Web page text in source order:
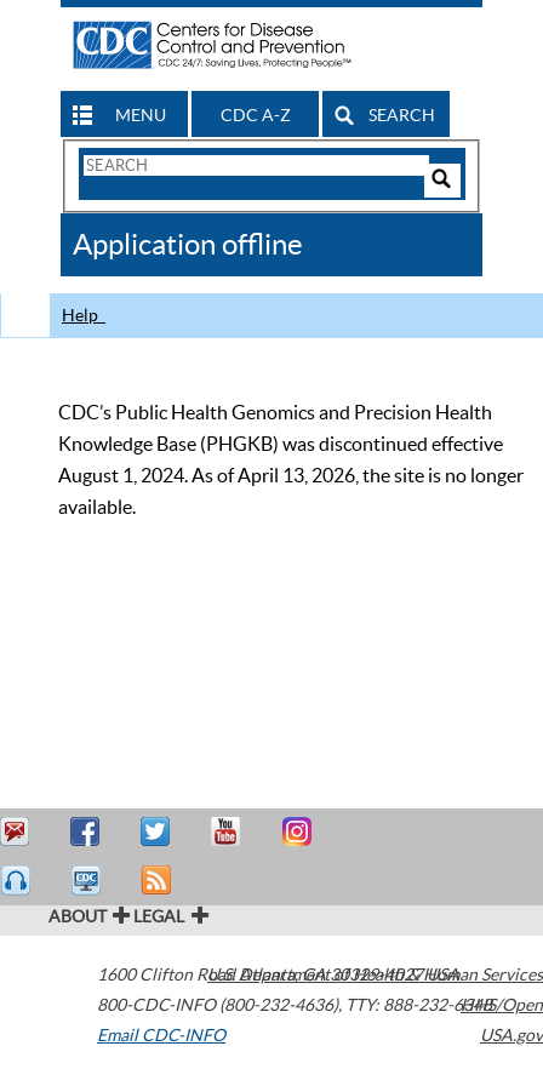
MENU CDC A-Z SEARCH
Search
CDC
Application offline
Help
CDC’s Public Health Genomics and Precision Health
Knowledge Base (PHGKB) was discontinued effective
August 1, 2024. As of April 13, 2026, the site is no longer
available.
ABOUT LEGAL
1600 Clifton Road Atlanta,GA30329-4027USA
800-CDC-INFO (800-232-4636), TTY: 888-232-6348
Email CDC-INFO
U.S. Department of Health & Human Services
HHS/Open
USA.gov